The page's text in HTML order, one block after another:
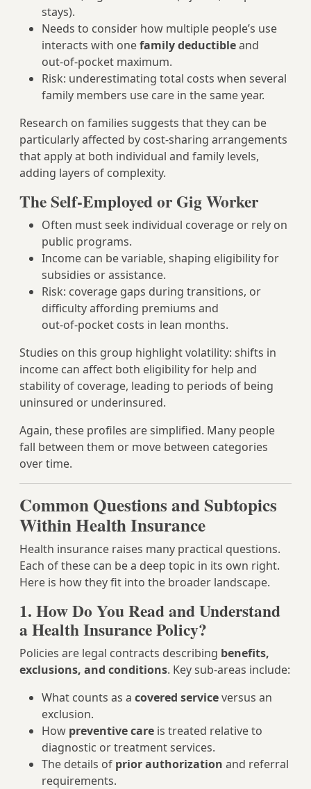
stays).
Needs to consider how multiple people’s use
interacts with onefamily deductibleand
out‑of‑pocket maximum.
Risk: underestimating total costs when several
family members use care in the same year.
Research on families suggests that they can be
particularly affected by cost‑sharing arrangements
that apply at both individual and family levels,
adding layers of complexity.
The Self-Employed or Gig Worker
Often must seek individual coverage or rely on
public programs.
Income can be variable, shaping eligibility for
subsidies or assistance.
Risk: coverage gaps during transitions, or
difficulty affording premiums and
out‑of‑pocket costs in lean months.
Studies on this group highlight volatility: shifts in
income can affect both eligibility for help and
stability of coverage, leading to periods of being
uninsured or underinsured.
Again, these profiles are simplified. Many people
fall between them or move between categories
over time.
Common Questions and Subtopics
Within Health Insurance
Health insurance raises many practical questions.
Each of these can be a deep topic in its own right.
Here is how they fit into the broader landscape.
1. How Do You Read and Understand
a Health Insurance Policy?
Policies are legal contracts describing benefits,
exclusions, and conditions. Key sub-areas include:
What counts as a covered serviceversus an
exclusion.
How preventive care is treated relative to
diagnostic or treatment services.
The details of prior authorization and referral
requirements.